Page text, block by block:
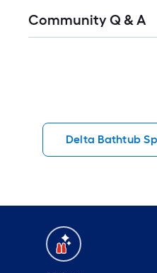
All
Community Q & A
Delta Bathtub